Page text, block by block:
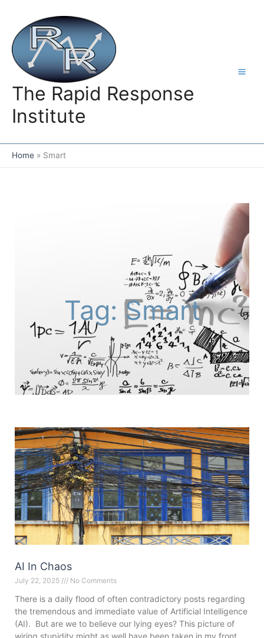
content
The Rapid Response
Institute
Home Smart
Tag: Smart
AI In Chaos
July 22, 2025 No Comments
There is a daily flood of often contradictory posts regarding
the tremendous and immediate value of Artificial Intelligence
(AI). But are we to believe our lying eyes? This picture of
wiring stupidity might as well have been taken in my front